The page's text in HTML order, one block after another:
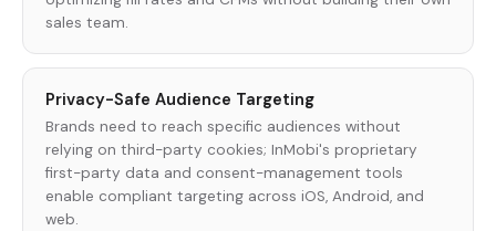
sales team.
Privacy-Safe Audience Targeting
Brands need to reach specific audiences without
relying on third-party cookies; InMobi's proprietary
first-party data and consent-management tools
enable compliant targeting across iOS, Android, and
web.